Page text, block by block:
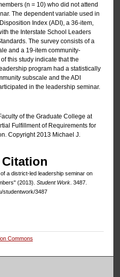
(n = 10) who did not attend
The dependent variable used in
Index (ADI), a 36-item,
the Interstate School Leaders
The survey consists of a
and a 19-item community-
this study indicate that the
program had a statistically
subscale and the ADI
in the leadership seminar.
of the Graduate College at
Fulfillment of Requirements for
Copyright 2013 Michael J.
Citation
a district-led leadership seminar on
(2013). Student Work. 3487.
studentwork/3487
Commons